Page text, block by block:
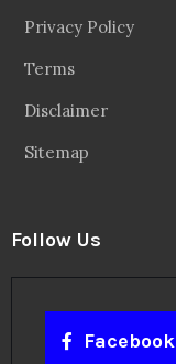
Privacy Policy
Terms
Disclaimer
Sitemap
Follow Us
Facebook